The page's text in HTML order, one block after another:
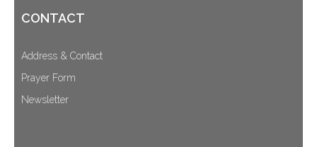
CONTACT
Address & Contact
Prayer Form
Newsletter